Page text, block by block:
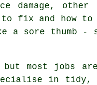
damage,
to fix and how
thumb -
most jobs
in